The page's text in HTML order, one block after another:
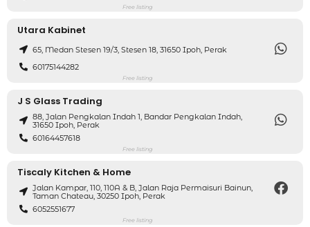
Free listing
Utara Kabinet
65, Medan Stesen 19/3, Stesen 18, 31650 Ipoh, Perak
60175144282
Free listing
J S Glass Trading
88, Jalan Pengkalan Indah 1, Bandar Pengkalan Indah,
31650 Ipoh, Perak
60164457618
Free listing
Tiscaly Kitchen & Home
Jalan Kampar, 110, 110A & B, Jalan Raja Permaisuri Bainun,
Taman Chateau, 30250 Ipoh, Perak
6052551677
Free listing